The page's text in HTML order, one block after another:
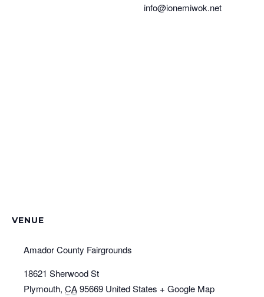
info@ionemiwok.net
VENUE
Amador County Fairgrounds
18621 Sherwood St
Plymouth, CA95669 United States + Google Map